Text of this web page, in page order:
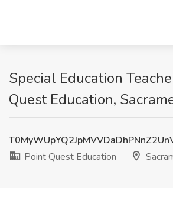
Special Education
Quest Education,
Point Quest Education